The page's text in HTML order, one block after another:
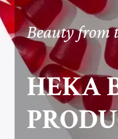
Beauty from
HEKA